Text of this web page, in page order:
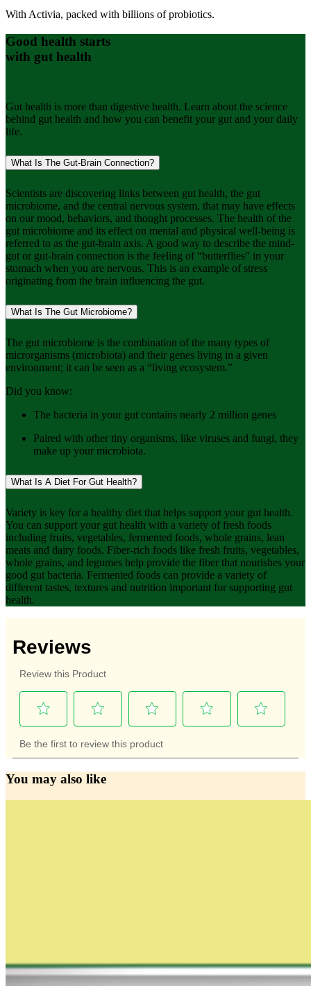
With Activia, packed with billions of probiotics.
Good health starts
with gut health
Gut health is more than digestive health. Learn about the science
behind gut health and how you can benefit your gut and your daily
life.
What Is The Gut-Brain Connection?
Scientists are discovering links between gut health, the gut
microbiome, and the central nervous system, that may have effects
on our mood, behaviors, and thought processes. The health of the
gut microbiome and its effect on mental and physical well-being is
referred to as the gut-brain axis. A good way to describe the mind-
gut or gut-brain connection is the feeling of “butterflies” in your
stomach when you are nervous. This is an example of stress
originating from the brain influencing the gut.
What Is The Gut Microbiome?
The gut microbiome is the combination of the many types of
microrganisms (microbiota) and their genes living in a given
environment; it can be seen as a “living ecosystem.”
Did you know:
The bacteria in your gut contains nearly 2 million genes
Paired with other tiny organisms, like viruses and fungi, they
make up your microbiota.
What Is A Diet For Gut Health?
Variety is key for a healthy diet that helps support your gut health.
You can support your gut health with a variety of fresh foods
including fruits, vegetables, fermented foods, whole grains, lean
meats and dairy foods. Fiber-rich foods like fresh fruits, vegetables,
whole grains, and legumes help provide the fiber that nourishes your
good gut bacteria. Fermented foods can provide a variety of
different tastes, textures and nutrition important for supporting gut
health.
You may also like